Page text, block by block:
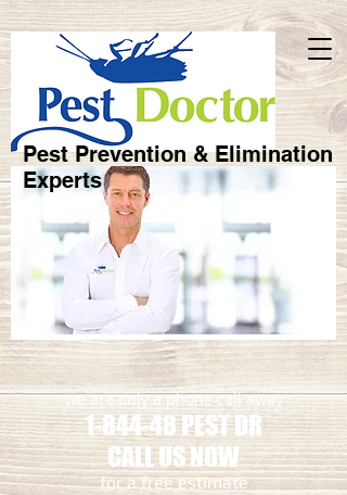
Pest Prevention & Elimination
Experts
we are only a phone call away
1-844-48 PEST DR
CALL US NOW
​for a free estimate